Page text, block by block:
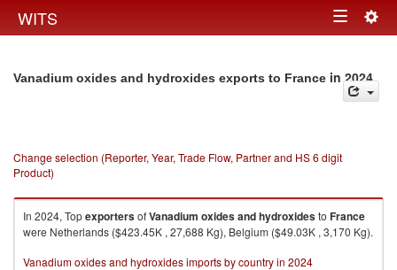
WITS Toggle
Vanadium oxides and hydroxides exports to France in 2024
Change selection (Reporter, Year, Trade Flow, Partner and HS 6 digit
Product)
In 2024, TopexportersofVanadium oxides and hydroxidesto France
were Netherlands ($423.45K , 27,688 Kg), Belgium ($49.03K , 3,170 Kg).
Vanadium oxides and hydroxides imports by country in 2024